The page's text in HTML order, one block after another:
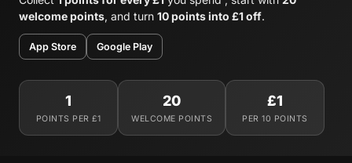
welcome points, and turn 10 points into £1 off.
App Store Google Play
1
POINTS PER £1
20
WELCOME POINTS
£1
PER 10 POINTS